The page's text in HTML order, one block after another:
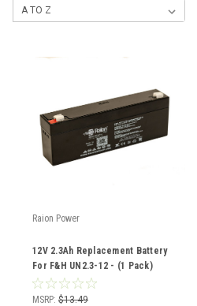
Raion Power
12V 2.3Ah Replacement Battery
For F&H UN2.3-12 - (1 Pack)
MSRP: $13.49